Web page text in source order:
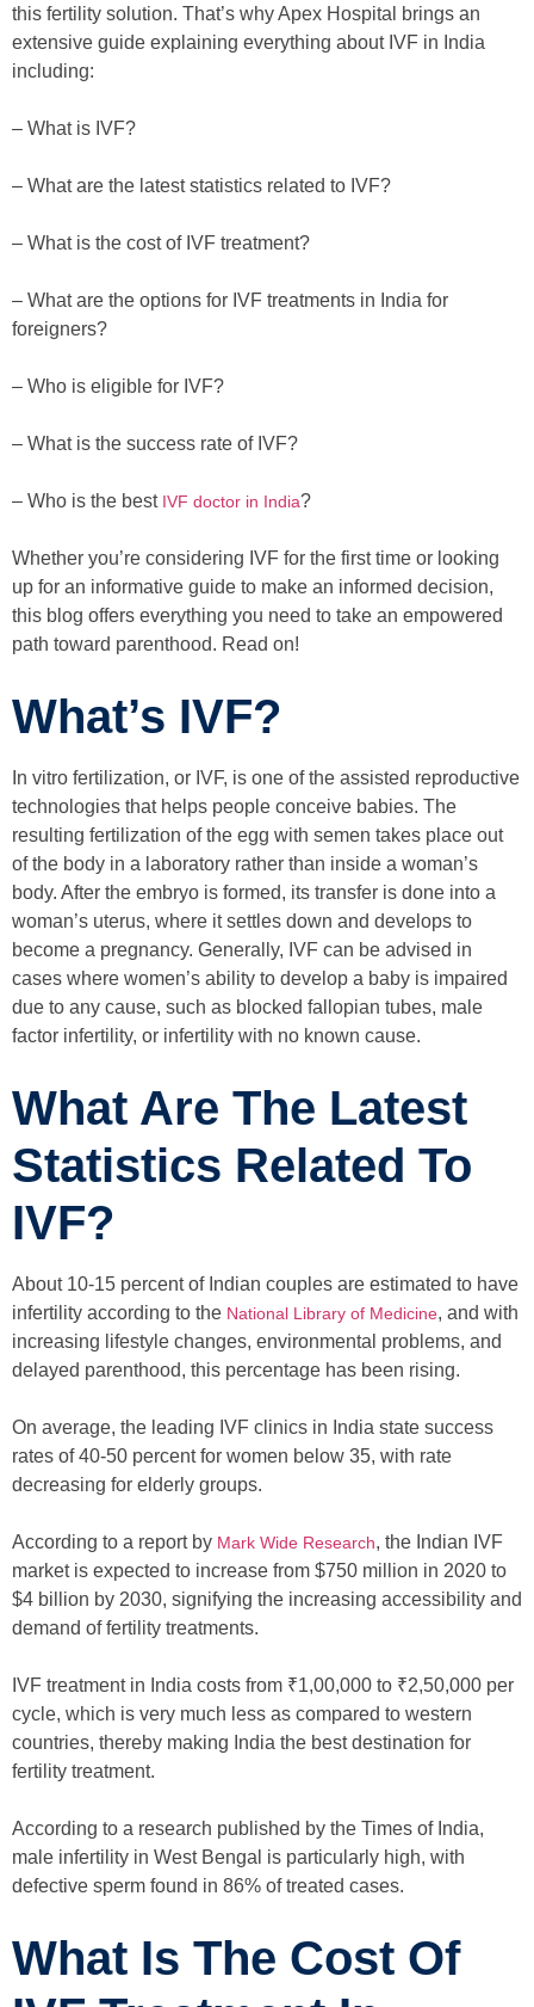
this fertility solution. That’s why Apex Hospital brings an
extensive guide explaining everything about IVF in India
including:
– What is IVF?
– What are the latest statistics related to IVF?
– What is the cost of IVF treatment?
– What are the options for IVF treatments in India for
foreigners?
– Who is eligible for IVF?
– What is the success rate of IVF?
– Who is the best IVF doctor in India?
Whether you’re considering IVF for the first time or looking
up for an informative guide to make an informed decision,
this blog offers everything you need to take an empowered
path toward parenthood. Read on!
What’s IVF?
In vitro fertilization, or IVF, is one of the assisted reproductive
technologies that helps people conceive babies. The
resulting fertilization of the egg with semen takes place out
of the body in a laboratory rather than inside a woman’s
body. After the embryo is formed, its transfer is done into a
woman’s uterus, where it settles down and develops to
become a pregnancy. Generally, IVF can be advised in
cases where women’s ability to develop a baby is impaired
due to any cause, such as blocked fallopian tubes, male
factor infertility, or infertility with no known cause.
What Are The Latest
Statistics Related To
IVF?
About 10-15 percent of Indian couples are estimated to have
infertility according to the National Library of Medicine, and with
increasing lifestyle changes, environmental problems, and
delayed parenthood, this percentage has been rising.
On average, the leading IVF clinics in India state success
rates of 40-50 percent for women below 35, with rate
decreasing for elderly groups.
According to a report by Mark Wide Research, the Indian IVF
market is expected to increase from $750 million in 2020 to
$4 billion by 2030, signifying the increasing accessibility and
demand of fertility treatments.
IVF treatment in India costs from ₹1,00,000 to ₹2,50,000 per
cycle, which is very much less as compared to western
countries, thereby making India the best destination for
fertility treatment.
According to a research published by the Times of India,
male infertility in West Bengal is particularly high, with
defective sperm found in 86% of treated cases.
What Is The Cost Of